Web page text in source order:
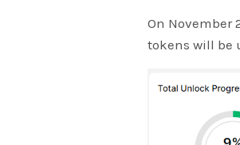
On November
tokens will be